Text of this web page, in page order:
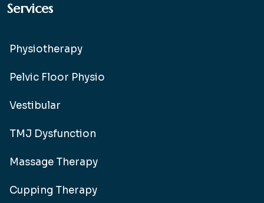
Services
Physiotherapy
Pelvic Floor Physio
Vestibular
TMJ Dysfunction
Massage Therapy
Cupping Therapy